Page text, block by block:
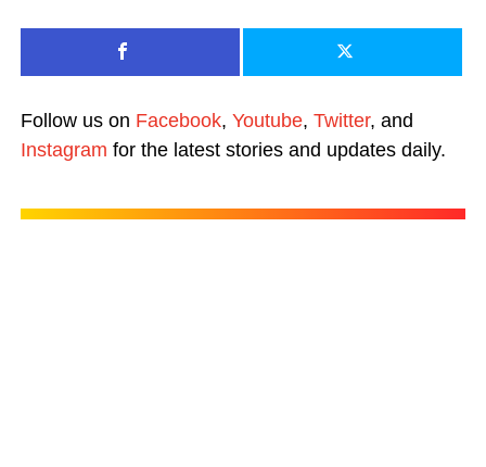
Follow us on Facebook, Youtube, Twitter, and
Instagram for the latest stories and updates daily.